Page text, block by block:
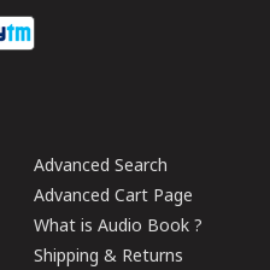
Advanced Search
Advanced Cart Page
What is Audio Book ?
Shipping & Returns